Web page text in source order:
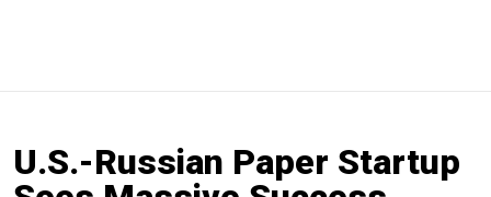
U.S.-Russian Paper Startup